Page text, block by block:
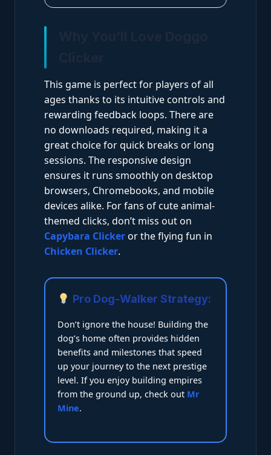
This game is perfect for players of all
ages thanks to its intuitive controls and
rewarding feedback loops. There are
no downloads required, making it a
great choice for quick breaks or long
sessions. The responsive design
ensures it runs smoothly on desktop
browsers, Chromebooks, and mobile
devices alike. For fans of cute animal-
themed clicks, don’t miss out on
Capybara Clickeror the flying fun in
Chicken Clicker.
Pro Dog-Walker Strategy:
Don’t ignore the house! Building the
dog’s home often provides hidden
benefits and milestones that speed
up your journey to the next prestige
level. If you enjoy building empires
from the ground up, check out Mr
Mine.